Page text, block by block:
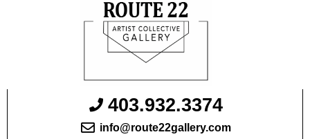
403.932.3374
info@route22gallery.com